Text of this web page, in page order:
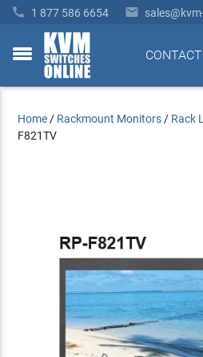
 1 877 586 6654 
toggle
CONTACT
Home / Rackmount Monitors / Rack
F821TV